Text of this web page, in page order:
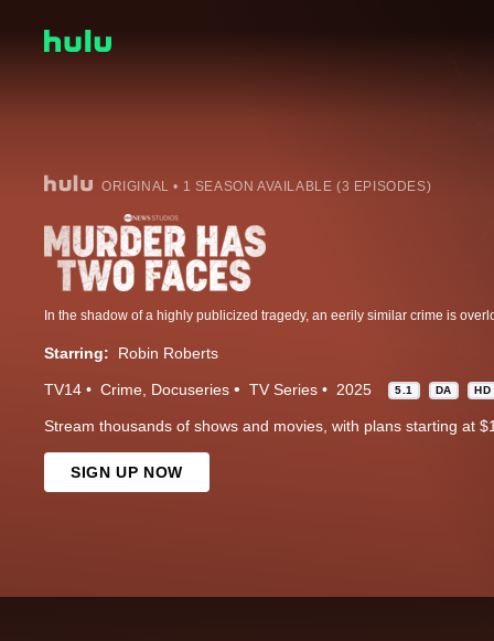
ORIGINAL • 1 SEASON AVAILABLE (3 EPISODES)
Starring: Robin Roberts
TV14 Crime Docuseries TV Series 2025 5.1 DA HD
Stream thousands of shows and movies, with plans starting at
SIGN UP NOW